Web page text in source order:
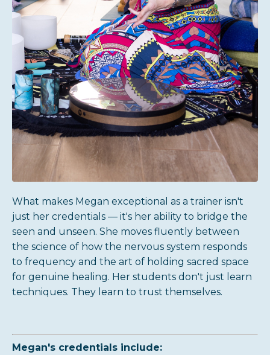
What makes Megan exceptional as a trainer isn't
just her credentials — it's her ability to bridge the
seen and unseen. She moves fluently between
the science of how the nervous system responds
to frequency and the art of holding sacred space
for genuine healing. Her students don't just learn
techniques. They learn to trust themselves.
Megan's credentials include: